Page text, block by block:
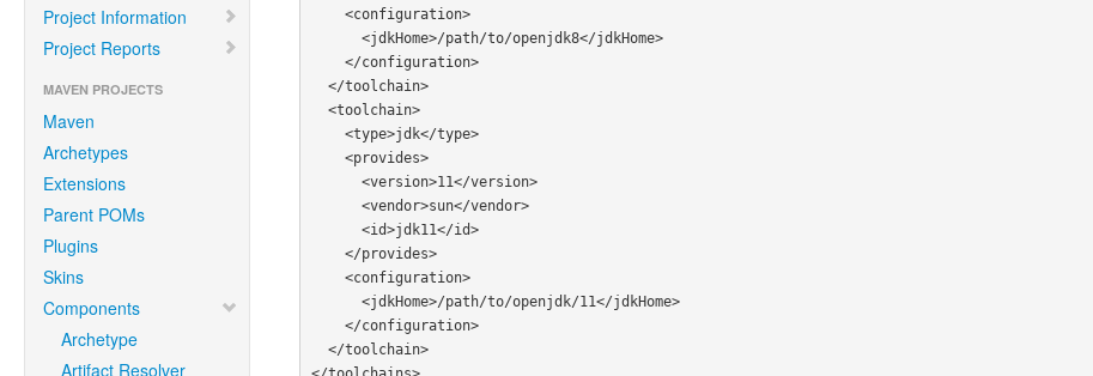
Project Information
Project Reports
MAVEN PROJECTS
Maven
Archetypes
Extensions
Parent POMs
Plugins
Skins
Components
Archetype
Artifact Resolver
    <configuration>
      <jdkHome>/path/to/openjdk8</jdkHome>
    </configuration>
  </toolchain>
  <toolchain>
    <type>jdk</type>
    <provides>
      <version>11</version>
      <vendor>sun</vendor>
      <id>jdk11</id>
    </provides>
    <configuration>
      <jdkHome>/path/to/openjdk/11</jdkHome>
    </configuration>
  </toolchain>